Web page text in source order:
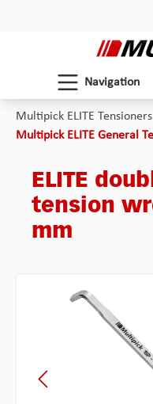
Navigation
Multipick ELITE Tensioners
Multipick ELITE General
ELITE
tension
mm
Skip image gallery